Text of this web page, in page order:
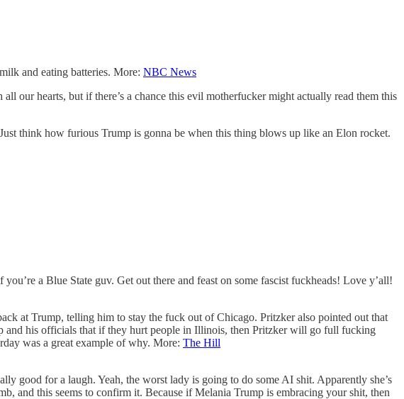
and eating batteries. More: NBC News
our hearts, but if there’s a chance this evil motherfucker might actually read them this
think how furious Trump is gonna be when this thing blows up like an Elon rocket.
a Blue State guv. Get out there and feast on some fascist fuckheads! Love y’all!
at Trump, telling him to stay the fuck out of Chicago. Pritzker also pointed out that
and his officials that if they hurt people in Illinois, then Pritzker will go full fucking
was a great example of why. More: The Hill
good for a laugh. Yeah, the worst lady is going to do some AI shit. Apparently she’s
and this seems to confirm it. Because if Melania Trump is embracing your shit, then